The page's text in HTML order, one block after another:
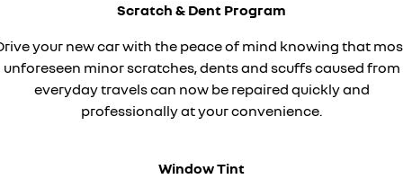
turn your travel into stories
MEGANE E-TECH
all-electric hatch
KANGOO E-TECH
electric
NEW MASTER VAN E-TECH
the aerovan
car care
Scratch & Dent Program
your new car with the peace of mind knowing that
unforeseen minor scratches, dents and scuffs caused from
everyday travels can now be repaired quickly and
professionally at your convenience.
Window Tint